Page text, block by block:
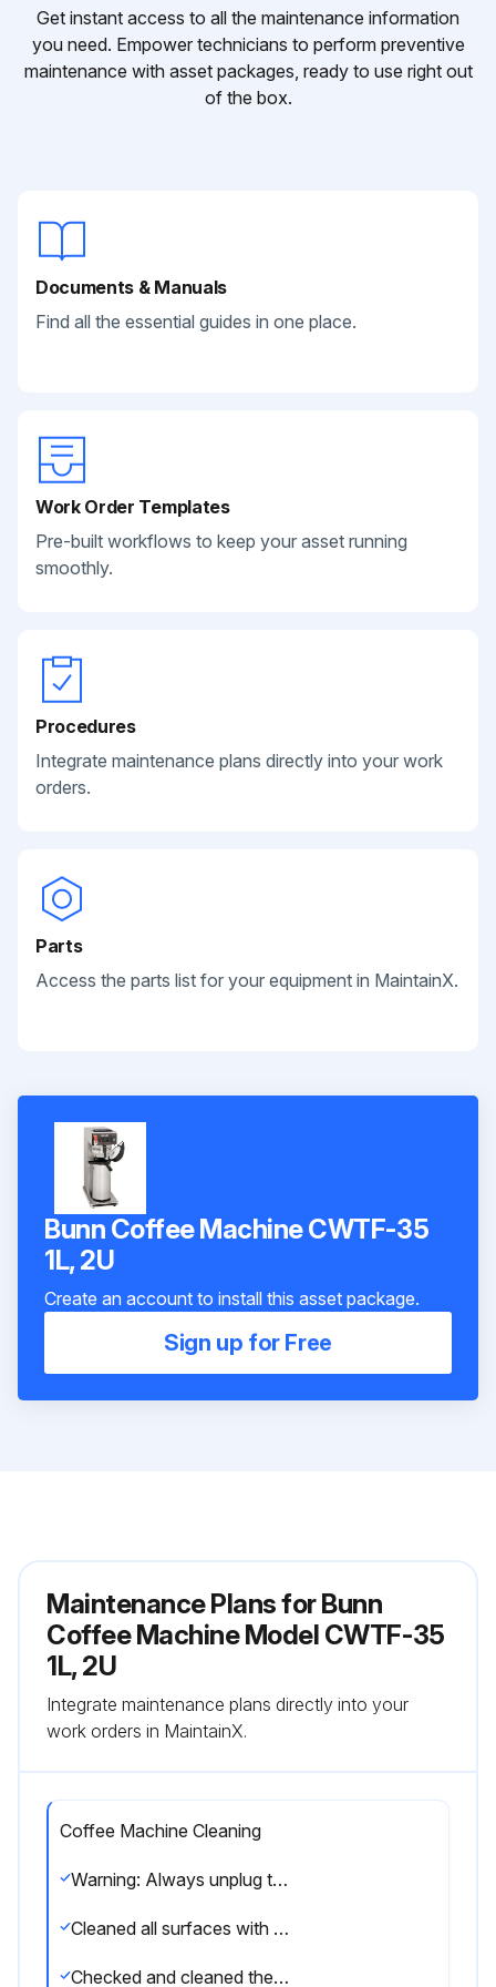
Get instant access to all the maintenance information
you need. Empower technicians to perform preventive
maintenance with asset packages, ready to use right out
of the box.
Documents & Manuals
Find all the essential guides in one place.
Work Order Templates
Pre-built workflows to keep your asset running
smoothly.
Procedures
Integrate maintenance plans directly into your work
orders.
Parts
Access the parts list for your equipment in MaintainX.
Bunn Coffee Machine CWTF-35
1L, 2U
Create an account to install this asset package.
Sign up for Free
Maintenance Plans for Bunn
Coffee Machine Model CWTF-35
1L, 2U
Integrate maintenance plans directly into your
work orders in MaintainX.
Coffee Machine Cleaning
Warning: Always unplug the machine before cleaning
Cleaned all surfaces with a damp cloth rinsed in mild, non-abrasive, liquid detergent
Checked and cleaned the sprayhead, ensuring the sprayhead holes remain open